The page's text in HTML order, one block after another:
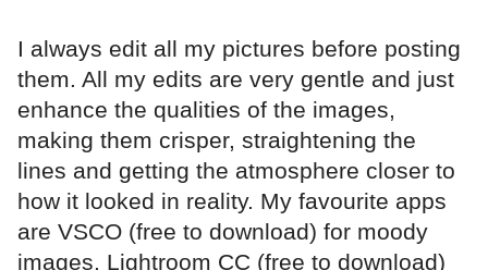
I always edit all my pictures before posting
them. All my edits are very gentle and just
enhance the qualities of the images,
making them crisper, straightening the
lines and getting the atmosphere closer to
how it looked in reality. My favourite apps
are VSCO (free to download) for moody
images, Lightroom CC (free to download)